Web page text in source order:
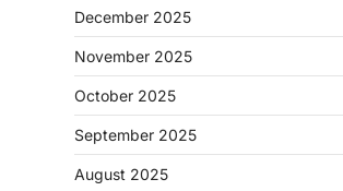
December 2025
November 2025
October 2025
September 2025
August 2025